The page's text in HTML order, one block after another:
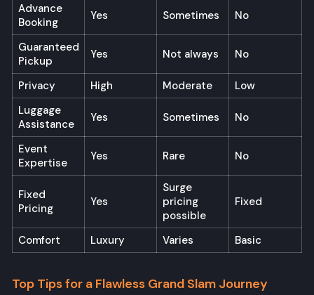
Advance
Booking
Yes Sometimes No
Guaranteed
Pickup
Yes Not always No
Privacy High Moderate
Low
Luggage
Assistance
Yes Sometimes No
Event
Expertise
Yes Rare No
Fixed
Pricing
Yes
Surge
pricing
possible
Fixed
Comfort Luxury Varies Basic
Top Tips for a Flawless Grand Slam Journey